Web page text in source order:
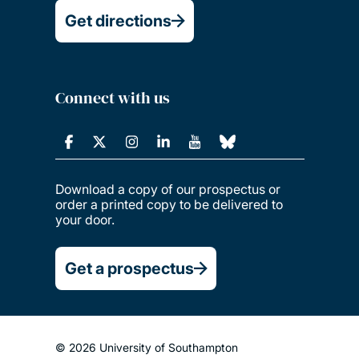
Get directions
Connect with us
Download a copy of our prospectus or
order a printed copy to be delivered to
your door.
Get a prospectus
© 2026 University of Southampton